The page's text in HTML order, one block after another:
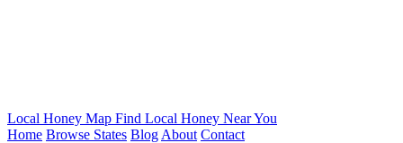
Local Honey Map Find Local Honey Near You
Home Browse States Blog About Contact